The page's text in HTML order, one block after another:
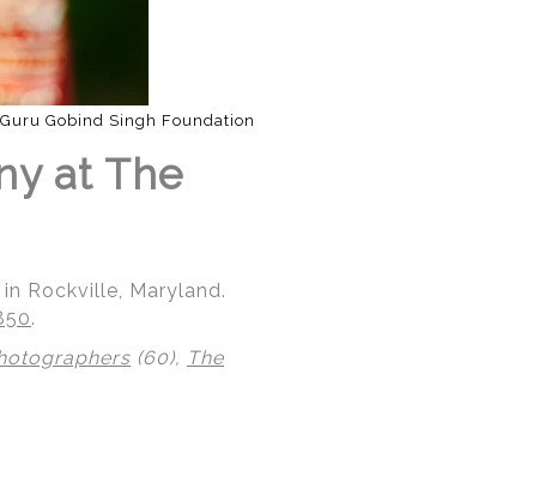
Gobind Singh Foundation
at The
Rockville, Maryland.
.
(60), The